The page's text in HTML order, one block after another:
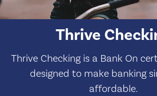
Thrive
Thrive Checking is a Bank On
designed to make banking
affordable.